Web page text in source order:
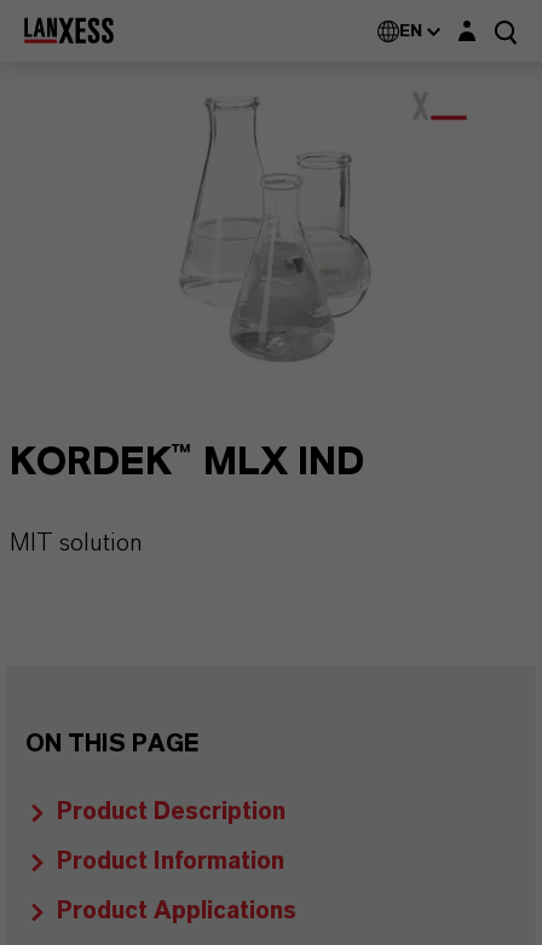
EN Login layer
KORDEK™ MLX IND
MIT solution
ON THIS PAGE
Product Description
Product Information
Product Applications